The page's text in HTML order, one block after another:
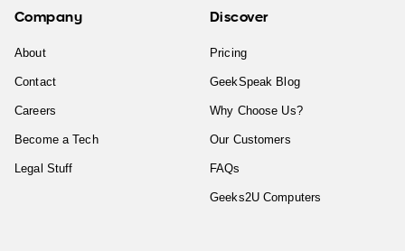
Company
About
Contact
Careers
Become a Tech
Legal Stuff
Discover
Pricing
GeekSpeak Blog
Why Choose Us?
Our Customers
FAQs
Geeks2U Computers